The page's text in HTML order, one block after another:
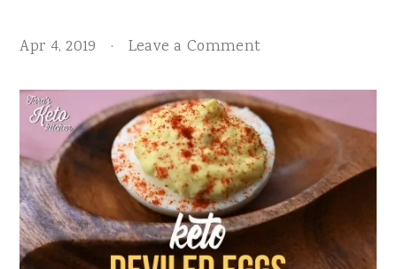
Apr 4, 2019 · Leave a Comment